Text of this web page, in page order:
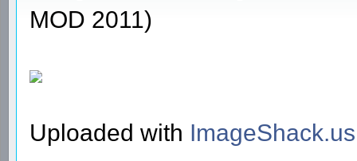
MOD 2011)
Uploaded with ImageShack.us